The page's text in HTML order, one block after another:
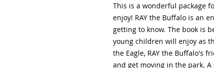
This is a wonderful package
enjoy! RAY the Buffalo is an
getting to know. The book is
young children will enjoy as
the Eagle, RAY the Buffalo's
and get moving in the park.